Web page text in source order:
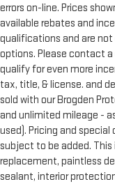
errors on-line. Prices
available rebates and
qualifications and are
options. Please contact
qualify for even more
tax, title, & license. and
sold with our Brogden
and unlimited mileage -
used). Pricing and
subject to be added.
replacement, paintless
sealant, interior